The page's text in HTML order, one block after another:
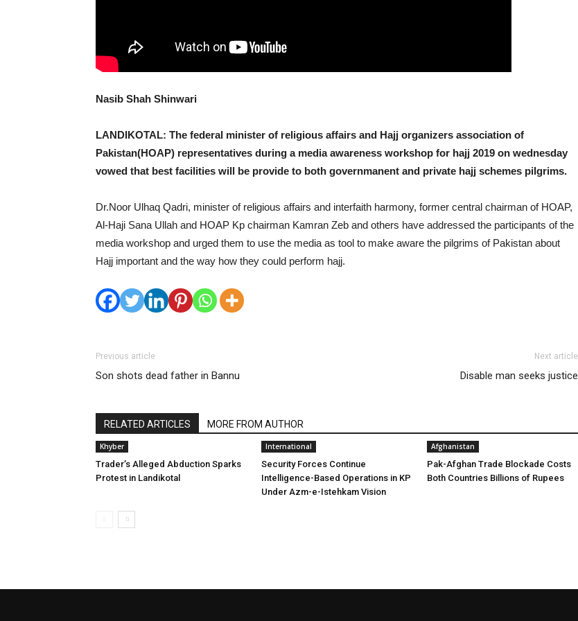
Nasib Shah Shinwari
LANDIKOTAL: The federal minister of religious affairs and Hajj organizers association of
Pakistan(HOAP) representatives during a media awareness workshop for hajj 2019 on wednesday
vowed that best facilities will be provide to both governmanent and private hajj schemes pilgrims.
Dr.Noor Ulhaq Qadri, minister of religious affairs and interfaith harmony, former central chairman of HOAP,
Al-Haji Sana Ullah and HOAP Kp chairman Kamran Zeb and others have addressed the participants of the
media workshop and urged them to use the media as tool to make aware the pilgrims of Pakistan about
Hajj important and the way how they could perform hajj.
Previous article
Son shots dead father in Bannu
Next article
Disable man seeks justice
RELATED ARTICLES MORE FROM AUTHOR
Khyber
Trader’s Alleged Abduction Sparks
Protest in Landikotal
International
Security Forces Continue
Intelligence-Based Operations in KP
Under Azm-e-Istehkam Vision
Afghanistan
Pak-Afghan Trade Blockade Costs
Both Countries Billions of Rupees